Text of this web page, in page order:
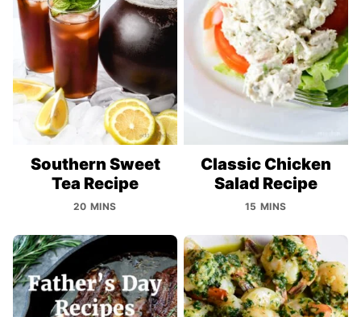
Southern Sweet
Tea Recipe
20 MINS
Classic Chicken
Salad Recipe
15 MINS